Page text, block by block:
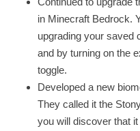
in Minecraft Bedrock.
upgrading your saved
and by turning on the
toggle.
Developed a new
They called it the
you will discover that